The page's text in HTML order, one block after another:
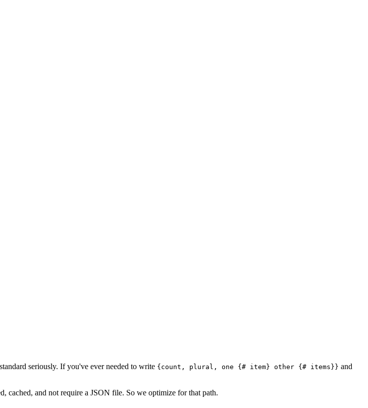
seriously. If you've ever needed to write {count, plural, one {# item} other {# items}} and
cached, and not require a JSON file. So we optimize for that path.